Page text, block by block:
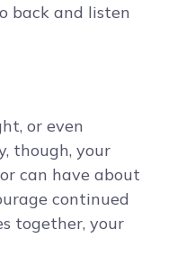
back and listen
or even
though, your
can have about
continued
together, your